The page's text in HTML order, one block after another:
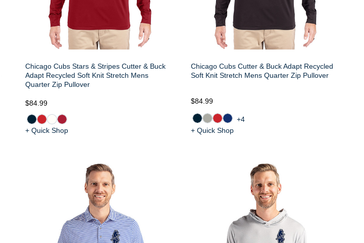
Chicago Cubs Stars & Stripes Cutter & Buck
Adapt Recycled Soft Knit Stretch Mens
Quarter Zip Pullover
$84.99
+ Quick Shop
Chicago Cubs Cutter & Buck Adapt Recycled
Soft Knit Stretch Mens Quarter Zip Pullover
$84.99
+4
+ Quick Shop